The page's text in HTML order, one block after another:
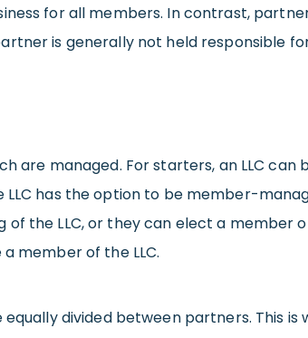
for all members. In contrast,
is generally not held responsible
are managed. For starters, an LLC can
LLC has the option to be member-
the LLC, or they can elect a member
member of the LLC.
divided between partners. This is